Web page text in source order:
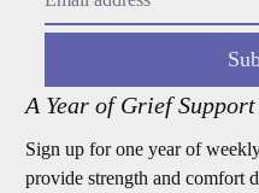
A Year of Grief Support
Sign up for one year of
provide strength and comfort